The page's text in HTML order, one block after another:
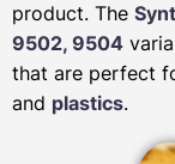
product. The
9502, 9504
that are perfect
and plastics.